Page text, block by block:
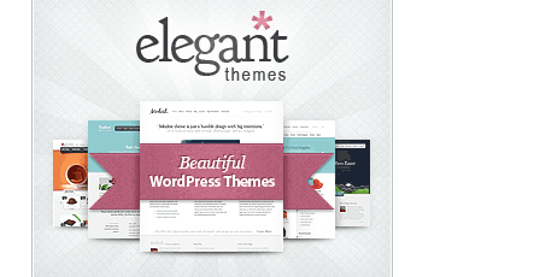
mothersspell.com
wagondrift.co.za
Seventeen
WordPress
citiesconnectionproject.com
using
Twenty
Seventeen
best
free
WordPress
theme
-
lizetzimerman.com